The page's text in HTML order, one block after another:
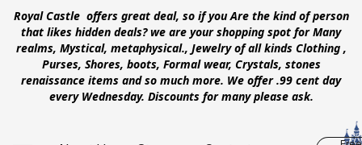
Royal Castle offers great deal, so if you Are the kind of person
that likes hidden deals? we are your shopping spot for Many
realms, Mystical, metaphysical., Jewelry of all kinds Clothing ,
Purses, Shores, boots, Formal wear, Crystals, stones
renaissance items and so much more. We offer .99 cent day
every Wednesday. Discounts for many please ask.